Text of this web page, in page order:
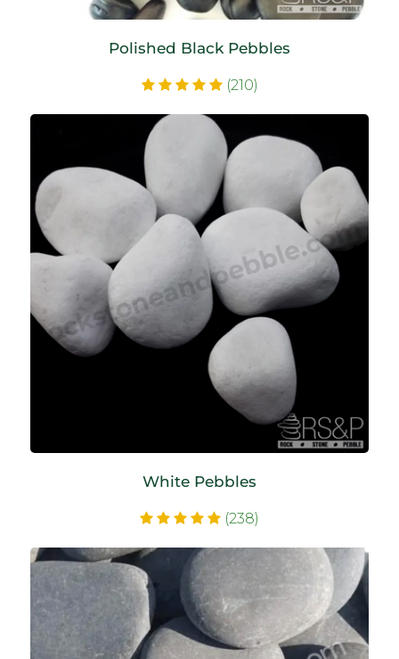
Polished Black Pebbles
(210)
White Pebbles
(238)